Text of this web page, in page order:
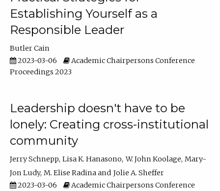
Establishing Yourself as a
Responsible Leader
Butler Cain
2023-03-06
Academic Chairpersons Conference
Proceedings 2023
Leadership doesn't have to be
lonely: Creating cross-institutional
community
Jerry Schnepp Lisa K. Hanasono W. John Koolage Mary-
Jon Ludy M. Elise Radina
Jolie A. Sheffer
2023-03-06
Academic Chairpersons Conference